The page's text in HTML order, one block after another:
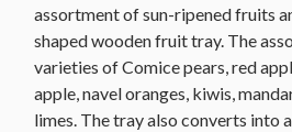
assortment of sun-ripened fruits
shaped wooden fruit tray. The
varieties of Comice pears, red
apple, navel oranges, kiwis,
limes. The tray also converts into